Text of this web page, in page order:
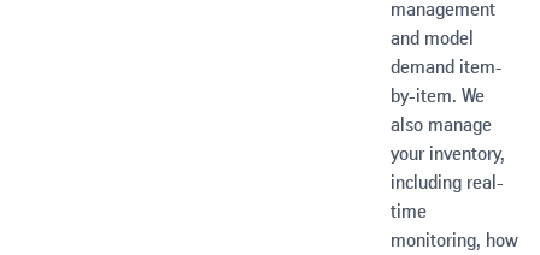
management
and model
demand item-
by-item. We
also manage
your inventory,
including real-
time
monitoring, how